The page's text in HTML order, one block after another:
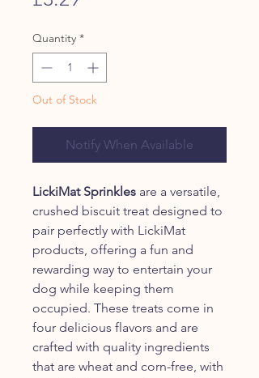
Quantity *
Out of Stock
Notify When Available
LickiMat Sprinkles are a versatile,
crushed biscuit treat designed to
pair perfectly with LickiMat
products, offering a fun and
rewarding way to entertain your
dog while keeping them
occupied. These treats come in
four delicious flavors and are
crafted with quality ingredients
that are wheat and corn-free, with